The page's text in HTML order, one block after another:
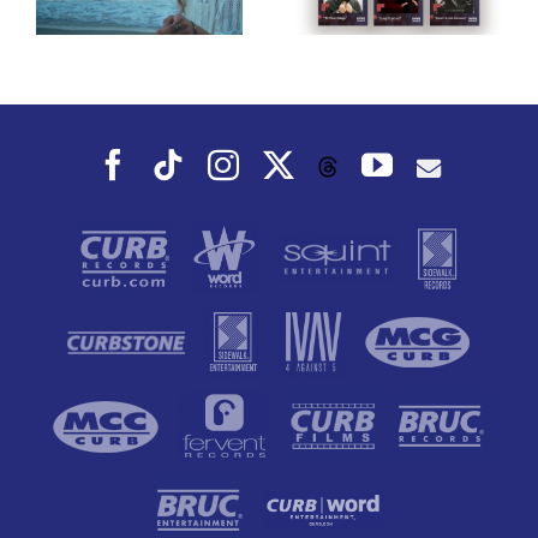
Award
Nominees!
Album, Music
That You Can
Facebook
TiktokInstagramThreadsYouTube